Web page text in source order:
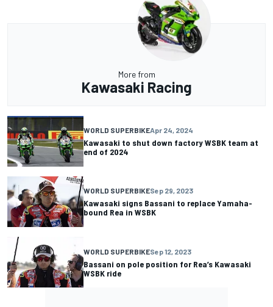
More from
Kawasaki Racing
WORLD SUPERBIKEApr 24, 2024
Kawasaki to shut down factory WSBK team at
end of 2024
WORLD SUPERBIKESep 29, 2023
Kawasaki signs Bassani to replace Yamaha-
bound Rea in WSBK
WORLD SUPERBIKESep 12, 2023
Bassani on pole position for Rea’s Kawasaki
WSBK ride